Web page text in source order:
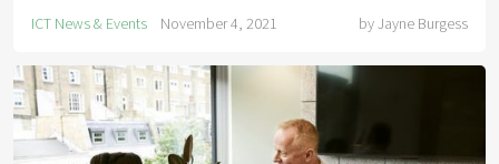
ICT News & Events November 4, 2021 byJayne Burgess